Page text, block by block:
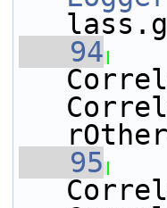
   94
   95